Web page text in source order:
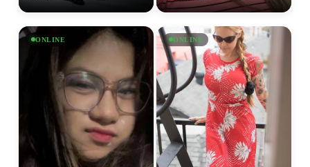
ONLINE ONLINE